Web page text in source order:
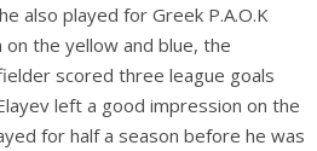
also played for Greek P.A.O.K
on the yellow and blue, the
scored three league goals
left a good impression on the
for half a season before he was